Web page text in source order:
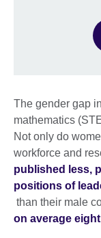
The gender gap
mathematics
Not only do
workforce and
published less,
positions of
than their male
on average